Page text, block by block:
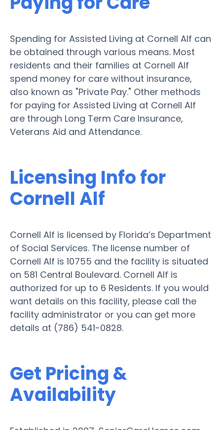
Spending for Assisted Living at Cornell Alf can
be obtained through various means. Most
residents and their families at Cornell Alf
spend money for care without insurance,
also known as "Private Pay." Other methods
for paying for Assisted Living at Cornell Alf
are through Long Term Care Insurance,
Veterans Aid and Attendance.
Licensing Info for
Cornell Alf
Cornell Alf is licensed by Florida’s Department
of Social Services. The license number of
Cornell Alf is 10755 and the facility is situated
on 581 Central Boulevard. Cornell Alf is
authorized for up to 6 Residents. If you would
want details on this facility, please call the
facility administrator or you can get more
details at (786) 541-0828.
Get Pricing &
Availability